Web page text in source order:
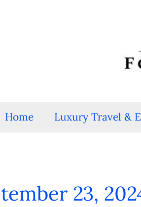
Home Luxury Travel &
23,